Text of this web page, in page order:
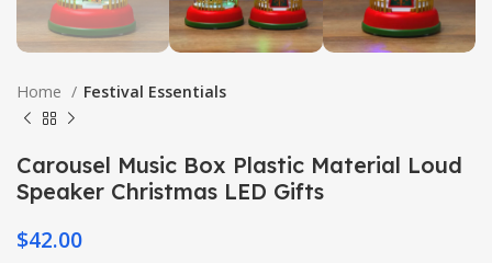
Home Festival Essentials
Carousel Music Box Plastic Material Loud
Speaker Christmas LED Gifts
$42.00